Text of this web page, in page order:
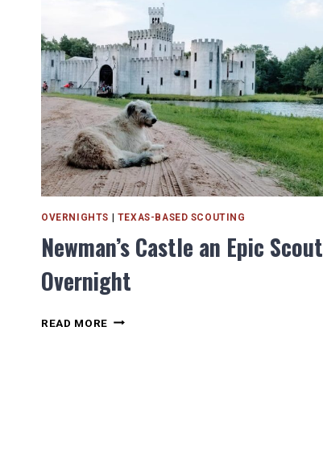
OVERNIGHTS | TEXAS-BASED SCOUTING
Newman’s Castle an Epic Scout
Overnight
READ MORE NEWMAN’S